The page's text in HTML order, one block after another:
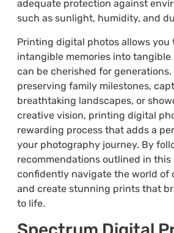
adequate protection against
such as sunlight, humidity, and
Printing digital photos allows you
intangible memories into tangible
can be cherished for generations.
preserving family milestones,
breathtaking landscapes, or
creative vision, printing digital
rewarding process that adds a
your photography journey. By
recommendations outlined in this
confidently navigate the world of
and create stunning prints that
to life.